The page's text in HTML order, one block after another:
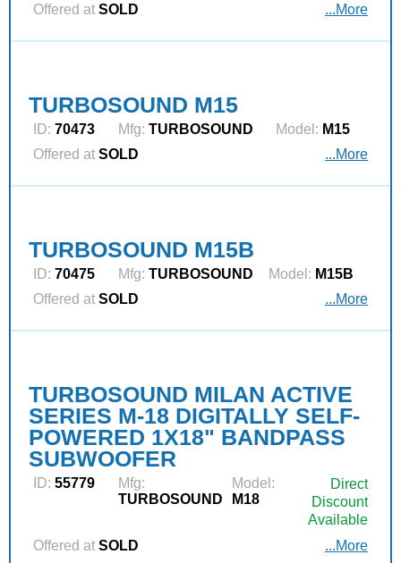
Offered at SOLD ...More
TURBOSOUND M15
ID: 70473 Mfg: TURBOSOUND Model: M15
Offered at SOLD ...More
TURBOSOUND M15B
ID: 70475 Mfg: TURBOSOUND Model: M15B
Offered at SOLD ...More
TURBOSOUND MILAN ACTIVE
SERIES M-18 DIGITALLY SELF-
POWERED 1X18" BANDPASS
SUBWOOFER
ID: 55779
Mfg:
TURBOSOUND
Model:
M18
Direct
Discount
Available
Offered at SOLD ...More